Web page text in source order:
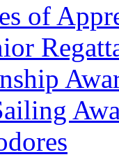
of